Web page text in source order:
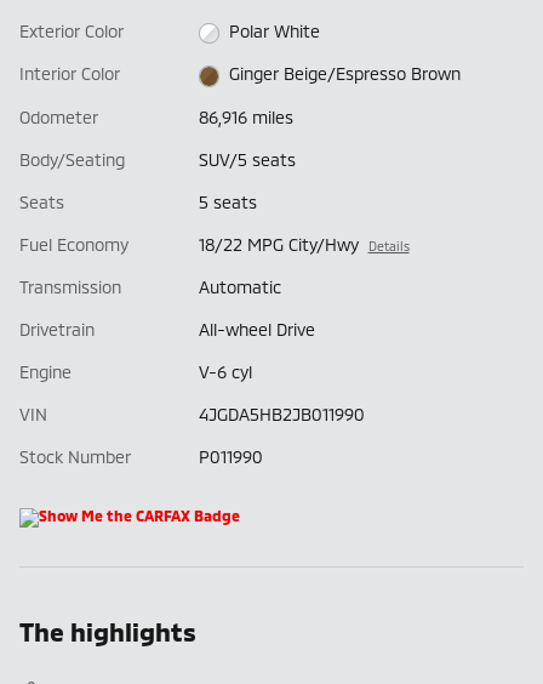
Exterior Color Polar White
Interior Color Ginger Beige/Espresso Brown
Odometer 86,916 miles
Body/Seating SUV/5 seats
Seats 5 seats
Fuel Economy 18/22 MPG City/Hwy Details
Transmission Automatic
Drivetrain All-wheel Drive
Engine V-6 cyl
VIN 4JGDA5HB2JB011990
Stock Number P011990
The highlights